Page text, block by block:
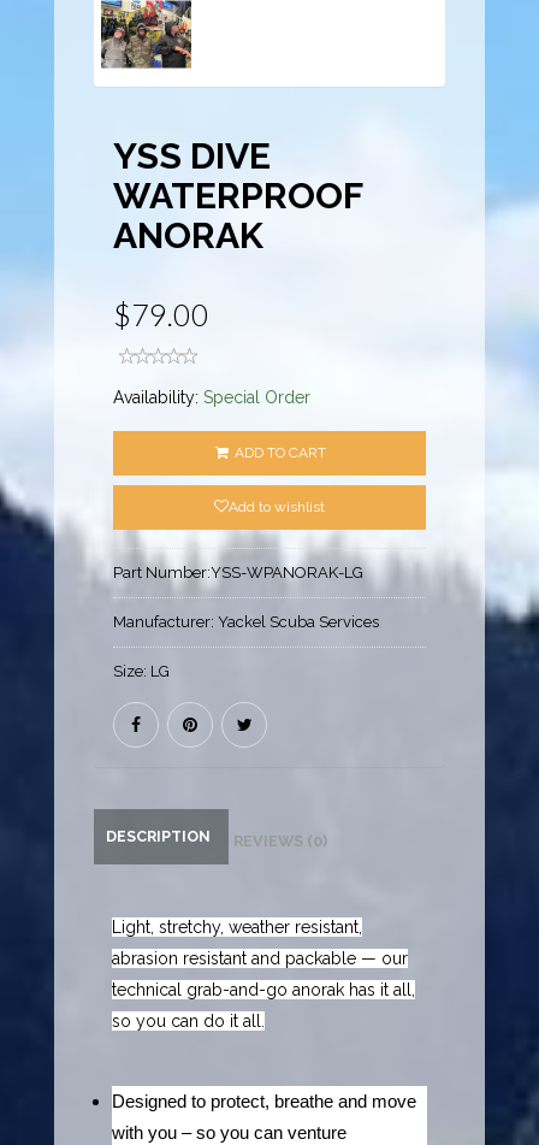
YSS DIVE
WATERPROOF
ANORAK
$79.00
Availability:Special Order
ADD TO CART
Add to wishlist
Part Number:YSS-WPANORAK-LG
Manufacturer:Yackel Scuba Services
Size: LG
DESCRIPTION REVIEWS (0)
Light, stretchy, weather resistant,
abrasion resistant and packable — our
technical grab-and-go anorak has it all,
so you can do it all.
Designed to protect, breathe and move
with you – so you can venture